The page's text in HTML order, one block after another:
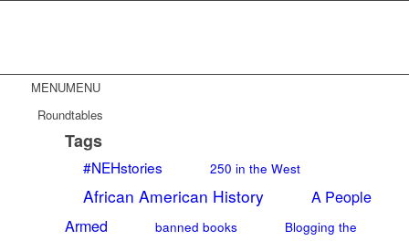
MENUMENU
Roundtables
Tags
#NEHstories 250 in the West
African American History
A People
Armed
banned books
Blogging the